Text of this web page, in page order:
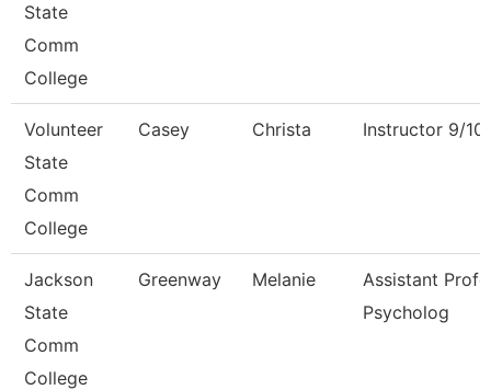
State
Comm
College
Volunteer
State
Comm
College
Casey Christa Instructor 9/10
Jackson
State
Comm
College
Greenway Melanie
Assistant
Psycholog